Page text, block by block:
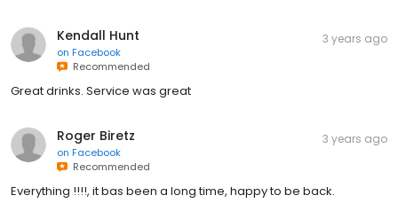
Kendall Hunt
on Facebook
Recommended
3 years ago
Great drinks. Service was great
Roger Biretz
on Facebook
Recommended
3 years ago
Everything !!!!, it bas been a long time, happy to be back.